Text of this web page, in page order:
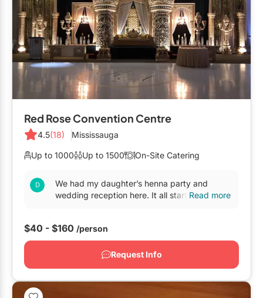
Red Rose Convention Centre
4.5(18) Mississauga
Up to 1000 Up to 1500 On-Site Catering
We had my daughter’s henna party and
wedding reception here. It all started on July
Read more
$40 - $160 /person
Request Info